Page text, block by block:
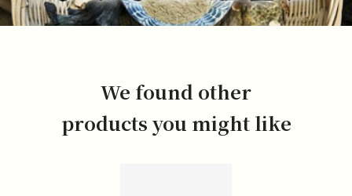
We found other
products you might like